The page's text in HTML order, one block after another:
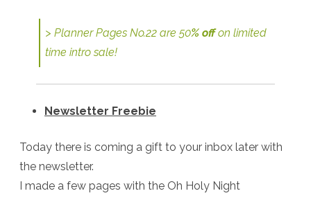
> Planner Pages No.22 are 50% offon limited
time intro sale!
Newsletter Freebie
Today there is coming a gift to your inbox later with
the newsletter.
I made a few pages with the Oh Holy Night